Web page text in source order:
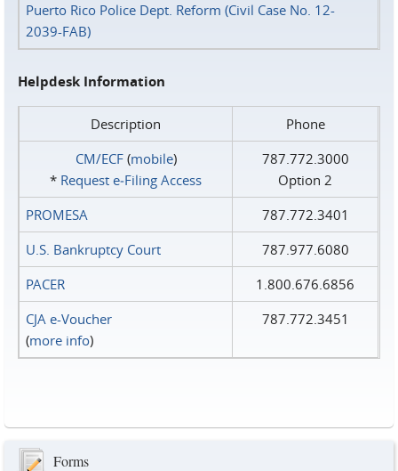
Puerto Rico Police Dept. Reform (Civil Case No. 12-
2039-FAB)
Helpdesk Information
Description
Phone
CM/ECF(mobile)
* Request e‑Filing Access
787.772.3000
Option 2
PROMESA
787.772.3401
U.S. Bankruptcy Court
787.977.6080
PACER
1.800.676.6856
CJA e-Voucher
(more info)
787.772.3451
Forms